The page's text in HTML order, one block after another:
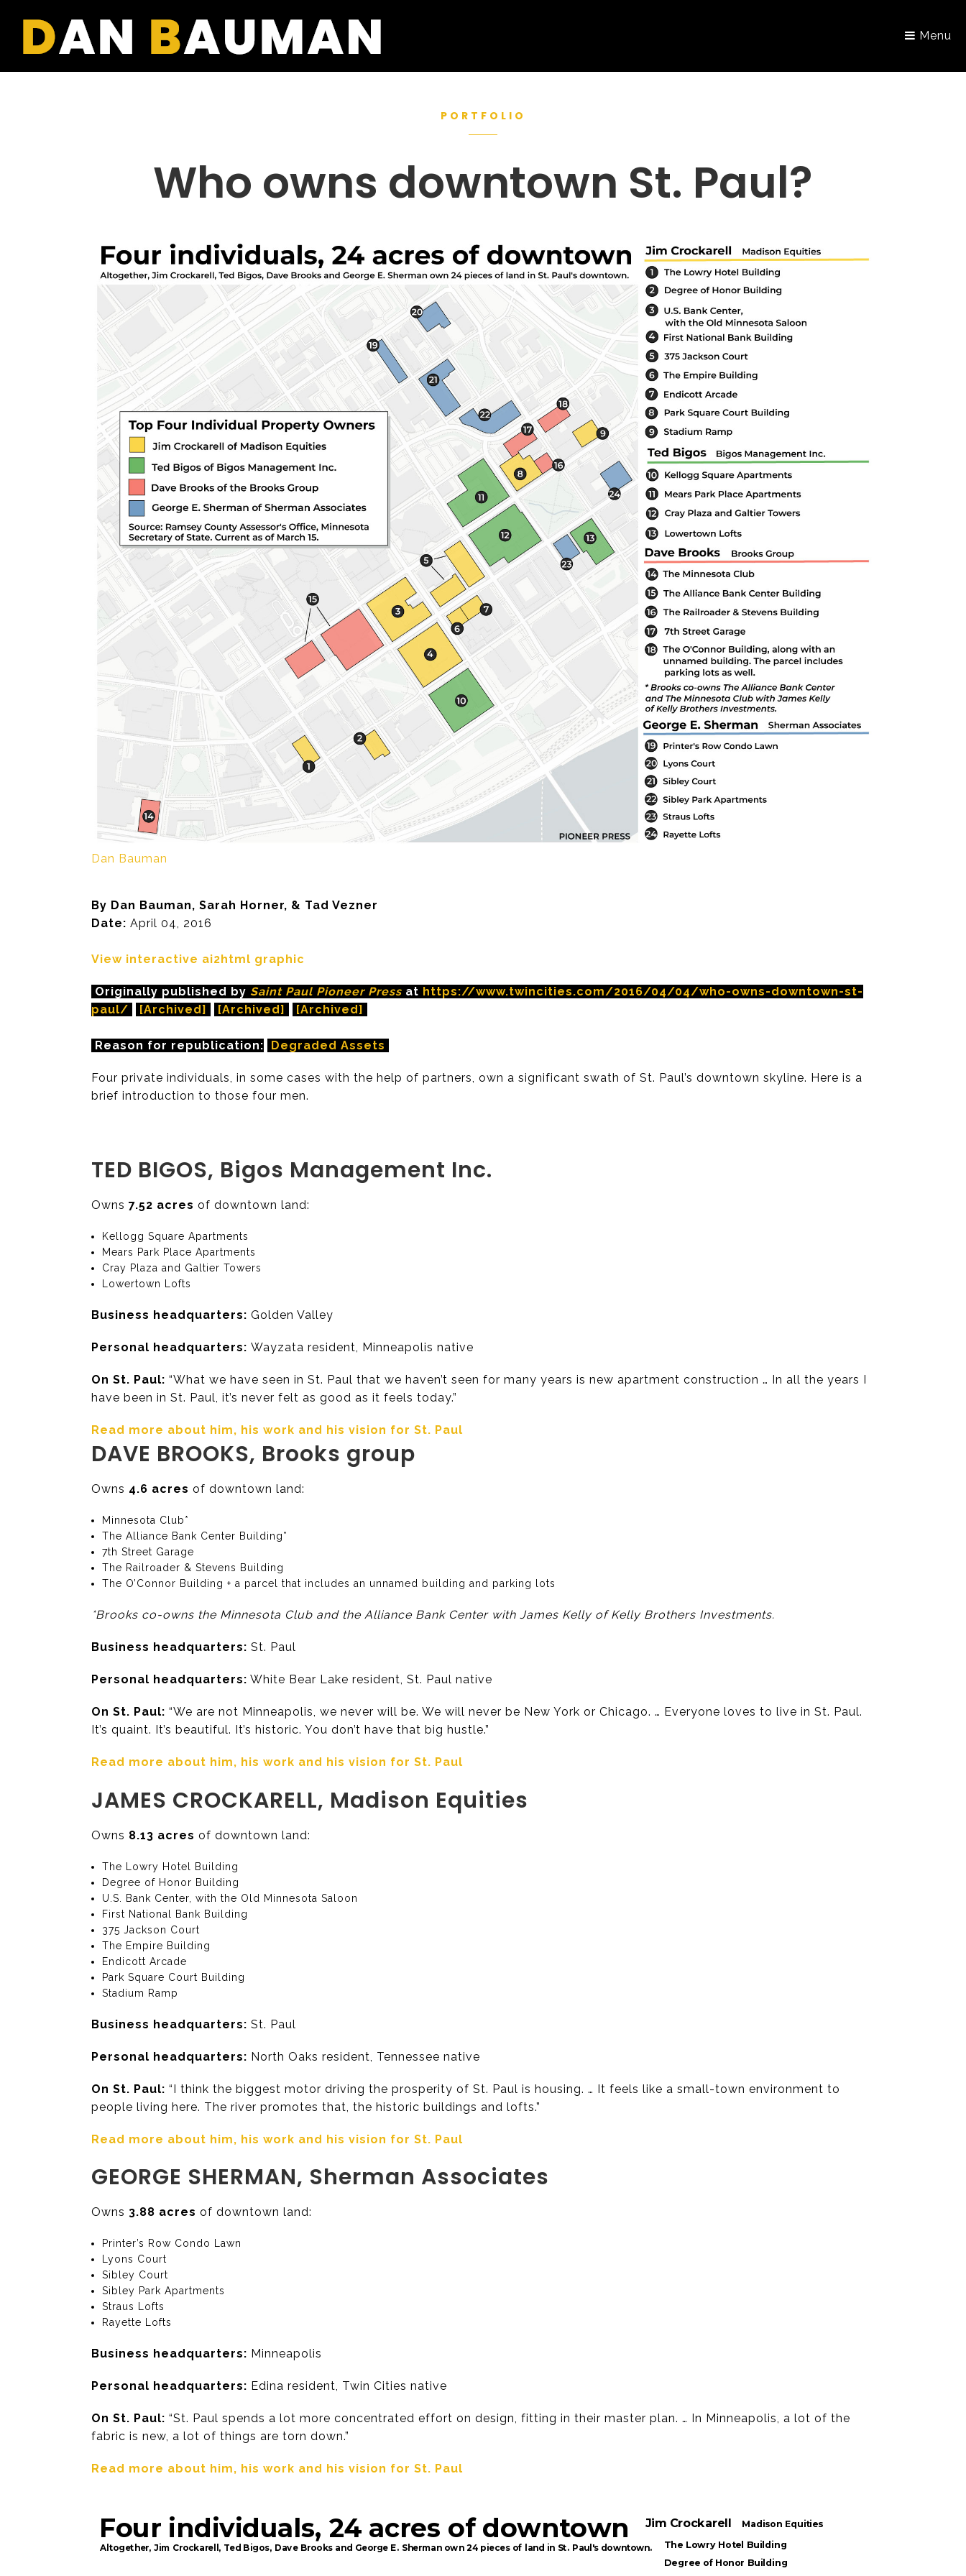
Menu
PORTFOLIO
Who owns downtown St. Paul?
Dan Bauman
By Dan Bauman, Sarah Horner, & Tad Vezner
Date: April 04, 2016
View interactive ai2html graphic
Originally published by Saint Paul Pioneer Press at https://www.twincities.com/2016/04/04/who-owns-downtown-st-
paul/
[Archived] [Archived] [Archived]
Reason for republication: Degraded Assets
Four private individuals, in some cases with the help of partners, own a significant swath of St. Paul’s downtown skyline. Here is a
brief introduction to those four men.
TED BIGOS, Bigos Management Inc.
Owns 7.52 acres of downtown land:
Kellogg Square Apartments
Mears Park Place Apartments
Cray Plaza and Galtier Towers
Lowertown Lofts
Business headquarters: Golden Valley
Personal headquarters: Wayzata resident, Minneapolis native
On St. Paul: “What we have seen in St. Paul that we haven’t seen for many years is new apartment construction … In all the years I
have been in St. Paul, it’s never felt as good as it feels today.”
Read more about him, his work and his vision for St. Paul
DAVE BROOKS, Brooks group
Owns 4.6 acres of downtown land:
Minnesota Club*
The Alliance Bank Center Building*
7th Street Garage
The Railroader & Stevens Building
The O’Connor Building + a parcel that includes an unnamed building and parking lots
*Brooks co-owns the Minnesota Club and the Alliance Bank Center with James Kelly of Kelly Brothers Investments.
Business headquarters: St. Paul
Personal headquarters: White Bear Lake resident, St. Paul native
On St. Paul: “We are not Minneapolis, we never will be. We will never be New York or Chicago. … Everyone loves to live in St. Paul.
It’s quaint. It’s beautiful. It’s historic. You don’t have that big hustle.”
Read more about him, his work and his vision for St. Paul
JAMES CROCKARELL, Madison Equities
Owns 8.13 acres of downtown land:
The Lowry Hotel Building
Degree of Honor Building
U.S. Bank Center, with the Old Minnesota Saloon
First National Bank Building
375 Jackson Court
The Empire Building
Endicott Arcade
Park Square Court Building
Stadium Ramp
Business headquarters: St. Paul
Personal headquarters: North Oaks resident, Tennessee native
On St. Paul: “I think the biggest motor driving the prosperity of St. Paul is housing. … It feels like a small-town environment to
people living here. The river promotes that, the historic buildings and lofts.”
Read more about him, his work and his vision for St. Paul
GEORGE SHERMAN, Sherman Associates
Owns 3.88 acres of downtown land:
Printer’s Row Condo Lawn
Lyons Court
Sibley Court
Sibley Park Apartments
Straus Lofts
Rayette Lofts
Business headquarters: Minneapolis
Personal headquarters: Edina resident, Twin Cities native
On St. Paul: “St. Paul spends a lot more concentrated effort on design, fitting in their master plan. … In Minneapolis, a lot of the
fabric is new, a lot of things are torn down.”
Read more about him, his work and his vision for St. Paul